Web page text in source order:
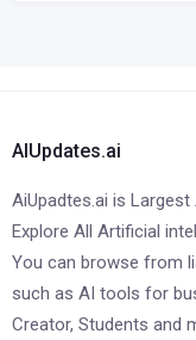
AIUpdates.ai
AiUpadtes.ai is
Explore All Artificial
You can browse from
such as AI tools for
Creator, Students and